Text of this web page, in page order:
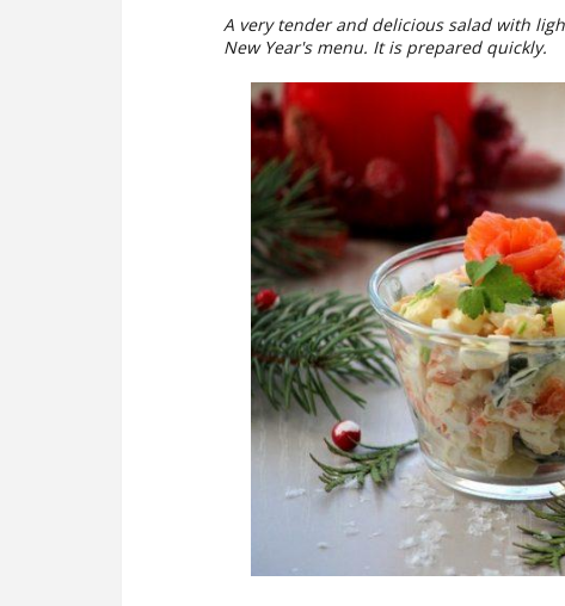
A very tender and delicious salad with
New Year's menu. It is prepared quickly.